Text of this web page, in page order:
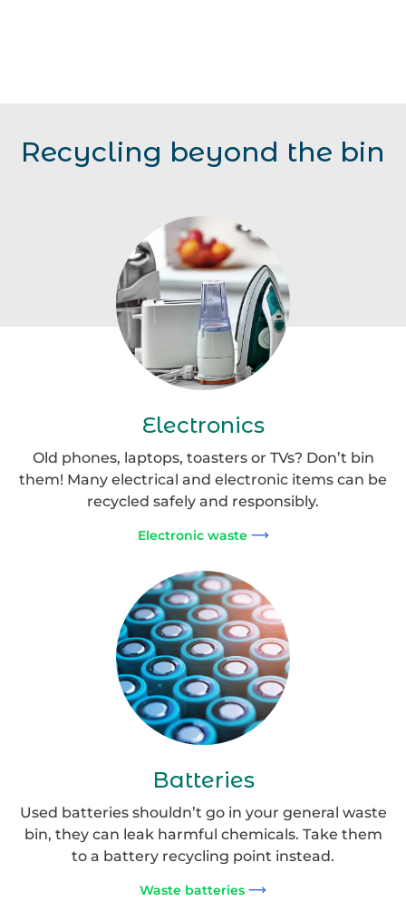
Recycling beyond the bin
Home
Electricals
Kitchen
Electronics
Old phones, laptops, toasters or TVs? Don’t bin
them! Many electrical and electronic items can be
recycled safely and responsibly.
Electronic waste
Portable
Batteries
Batteries
Used batteries shouldn’t go in your general waste
bin, they can leak harmful chemicals. Take them
to a battery recycling point instead.
Waste batteries